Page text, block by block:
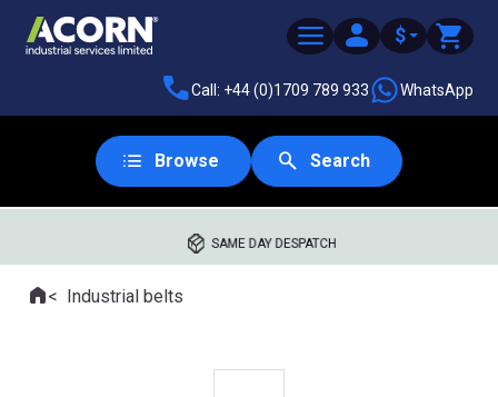
$
Call: +44 (0)1709 789 933 WhatsApp
Browse Search
SAME DAY DESPATCH
Where you are:
HomeIndustrial belts